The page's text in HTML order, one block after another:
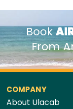
Book
From
COMPANY
About Ulacab